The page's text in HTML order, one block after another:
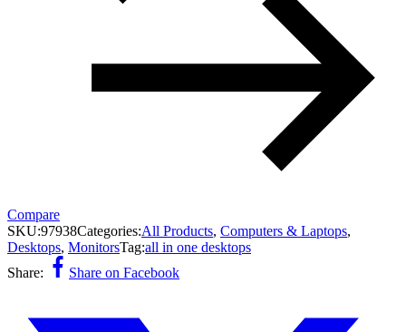
Compare
SKU:97938Categories:All Products, Computers & Laptops,
Desktops, MonitorsTag:all in one desktops
Share:
Share on Facebook